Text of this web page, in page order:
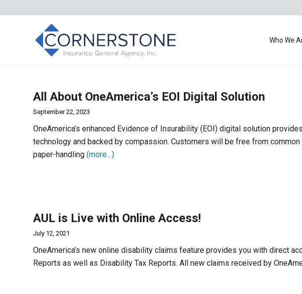
Who We
All About OneAmerica’s EOI Digital Solution
September 22, 2023
OneAmerica’s enhanced Evidence of Insurability (EOI) digital solution
technology and backed by compassion. Customers will be free from
paper-handling (more…)
AUL is Live with Online Access!
July 12, 2021
OneAmerica’s new online disability claims feature provides you with direct
Reports as well as Disability Tax Reports. All new claims received by